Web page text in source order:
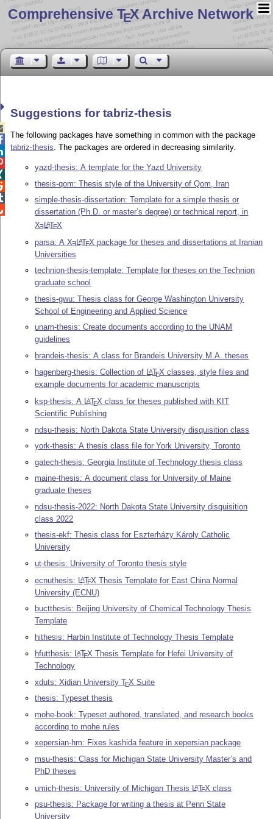
Comprehensive TEX Archive Network
Suggestions for tabriz-thesis
The following packages have something in common with the package
tabriz-thesis. The packages are ordered in decreasing similarity.
yazd-thesis: A template for the Yazd University
thesis-qom: Thesis style of the University of Qom, Iran
simple-thesis-dissertation: Template for a simple thesis or
dissertation (Ph.D. or master’s degree) or technical report, in
XE LATEX
parsa: AXE LATEX package for theses and dissertations at Iranian
Universities
technion-thesis-template: Template for theses on the Technion
graduate school
thesis-gwu: Thesis class for George Washington University
School of Engineering and Applied Science
unam-thesis: Create documents according to the UNAM
guidelines
brandeis-thesis: A class for Brandeis University M.A. theses
hagenberg-thesis: Collection of LATEX classes, style files and
example documents for academic manuscripts
ksp-thesis: A LATEX class for theses published with KIT
Scientific Publishing
ndsu-thesis: North Dakota State University disquisition class
york-thesis: A thesis class file for York University, Toronto
gatech-thesis: Georgia Institute of Technology thesis class
maine-thesis: A document class for University of Maine
graduate theses
ndsu-thesis-2022: North Dakota State University disquisition
class 2022
thesis-ekf: Thesis class for Eszterházy Károly Catholic
University
ut-thesis: University of Toronto thesis style
ecnuthesis: LATEX Thesis Template for East China Normal
University (ECNU)
buctthesis: Beijing University of Chemical Technology Thesis
Template
hithesis: Harbin Institute of Technology Thesis Template
hfutthesis: LATEX Thesis Template for Hefei University of
Technology
xduts: Xidian UniversityTEX Suite
thesis: Typeset thesis
mohe-book: Typeset authored, translated, and research books
according to mohe rules
xepersian-hm: Fixes kashida feature in xepersian package
msu-thesis: Class for Michigan State University Master’s and
PhD theses
umich-thesis: University of Michigan Thesis LATEX class
psu-thesis: Package for writing a thesis at Penn State
University